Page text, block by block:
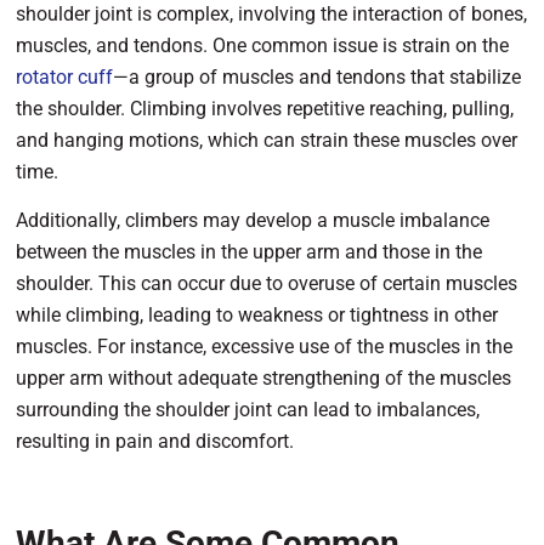
shoulder joint is complex, involving the interaction of bones,
muscles, and tendons. One common issue is strain on the
rotator cuff—a group of muscles and tendons that stabilize
the shoulder. Climbing involves repetitive reaching, pulling,
and hanging motions, which can strain these muscles over
time.
Additionally, climbers may develop a muscle imbalance
between the muscles in the upper arm and those in the
shoulder. This can occur due to overuse of certain muscles
while climbing, leading to weakness or tightness in other
muscles. For instance, excessive use of the muscles in the
upper arm without adequate strengthening of the muscles
surrounding the shoulder joint can lead to imbalances,
resulting in pain and discomfort.